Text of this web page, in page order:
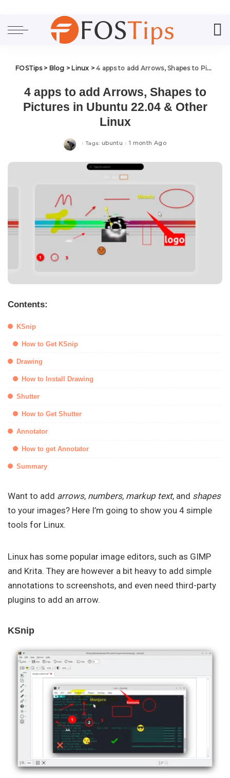
FOSTips> Blog > Linux >4 apps to add Arrows, Shapes to Pictures in Ubuntu 22.04 & Other Linux
4 apps to add Arrows, Shapes to
Pictures in Ubuntu 22.04 & Other
Linux
Tags: ubuntu 1 month Ago
Contents:
KSnip
How to Get KSnip
Drawing
How to Install Drawing
Shutter
How to Get Shutter
Annotator
How to get Annotator
Summary
Want to add arrows, numbers, markup text, and shapes
to your images? Here I’m going to show you 4 simple
tools for Linux.
Linux has some popular image editors, such as GIMP
and Krita. They are however a bit heavy to add simple
annotations to screenshots, and even need third-party
plugins to add an arrow.
KSnip